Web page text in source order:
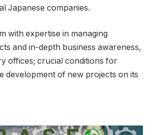
Japanese companies.
with expertise in managing
and in-depth business awareness,
offices; crucial conditions for
development of new projects on its